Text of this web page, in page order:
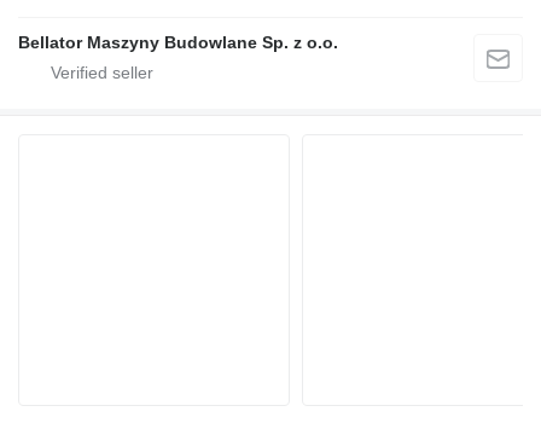
Bellator Maszyny Budowlane Sp. z o.o.